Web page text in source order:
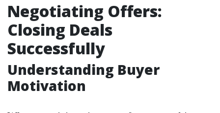
Negotiating Offers:
Closing Deals
Successfully
Understanding Buyer
Motivation